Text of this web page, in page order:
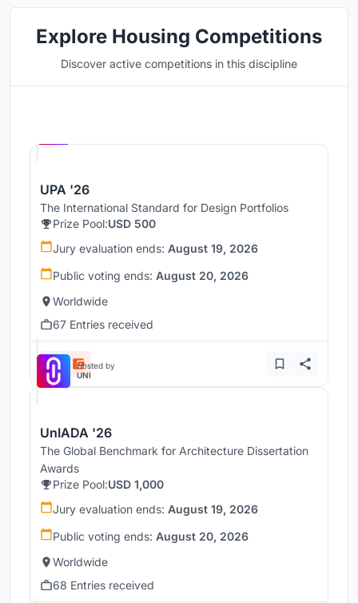
Explore Housing Competitions
Discover active competitions in this discipline
UPA '26
The International Standard for Design Portfolios
Prize Pool:USD 500
Jury evaluation ends: August 19, 2026
Public voting ends: August 20, 2026
Worldwide
67 Entries received
Hosted by
UNI
UnIADA '26
The Global Benchmark for Architecture Dissertation
Awards
Prize Pool:USD 1,000
Jury evaluation ends: August 19, 2026
Public voting ends: August 20, 2026
Worldwide
68 Entries received